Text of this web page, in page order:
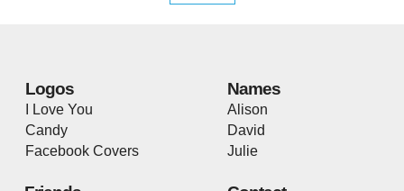
Logos
I Love You
Candy
Facebook Covers
Names
Alison
David
Julie